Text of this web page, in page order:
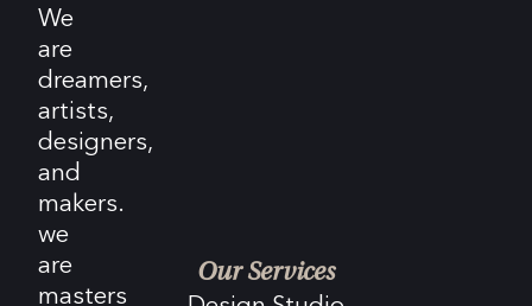
We
are
dreamers,
artists,
designers,
and
makers.
we
are
masters
Our Services